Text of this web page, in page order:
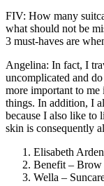
FIV: How many
what should not be
3 must-haves are
Angelina: In fact, I
uncomplicated and
more important to me
things. In addition, I
because I also like to
skin is consequently
Elisabeth
Benefit – Brow
Wella –